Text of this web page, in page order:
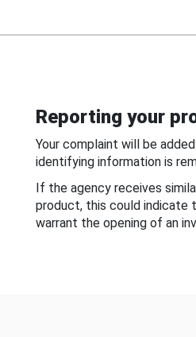
Reporting your
Your complaint will be
identifying information is
If the agency receives
product, this could
warrant the opening of an